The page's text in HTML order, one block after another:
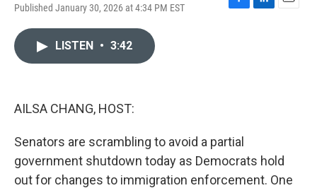
Published January 30, 2026 at 4:34 PM EST
F
L
E
LISTEN • 3:42
AILSA CHANG, HOST:
Senators are scrambling to avoid a partial
government shutdown today as Democrats hold
out for changes to immigration enforcement. One